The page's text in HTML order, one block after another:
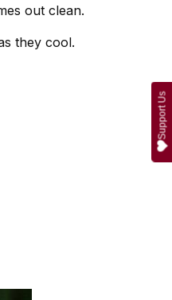
out clean.
they cool.
Support Us